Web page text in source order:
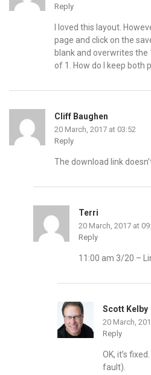
Reply
I loved this layout.
page and click on the
blank and overwrites the
of 1. How do I keep both
Cliff Baughen
20 March, 2017 at 03:52
Reply
The download link
Terri
20 March, 2017 at
Reply
11:00 am 3/20 –
Scott Kelby
20 March,
Reply
OK, it’s
fault).